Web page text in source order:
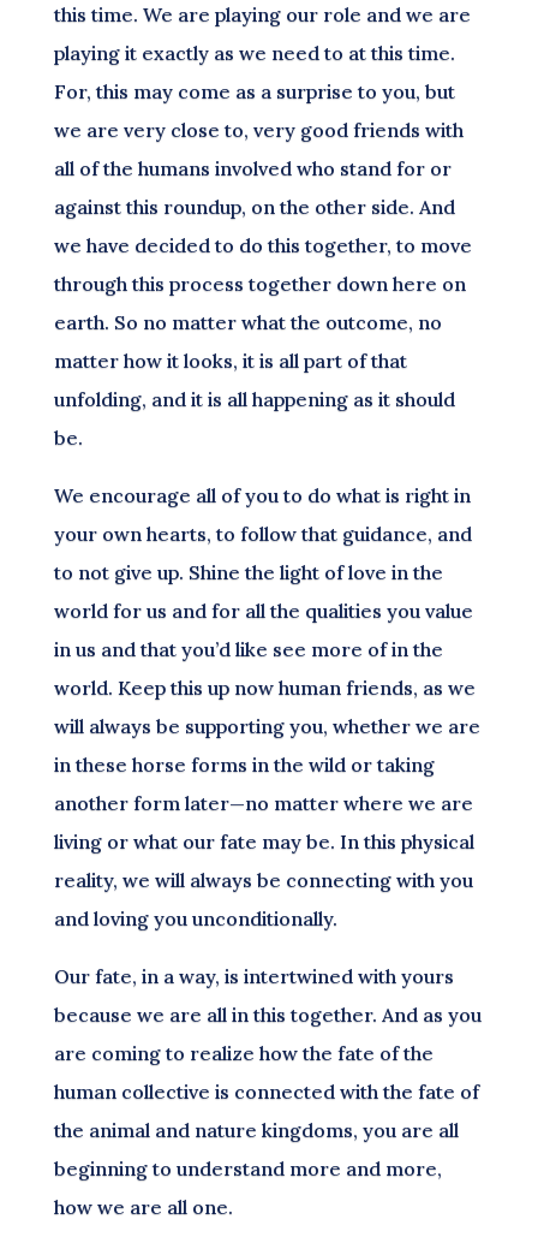
this time. We are playing our role and we are
playing it exactly as we need to at this time.
For, this may come as a surprise to you, but
we are very close to, very good friends with
all of the humans involved who stand for or
against this roundup, on the other side. And
we have decided to do this together, to move
through this process together down here on
earth. So no matter what the outcome, no
matter how it looks, it is all part of that
unfolding, and it is all happening as it should
be.
We encourage all of you to do what is right in
your own hearts, to follow that guidance, and
to not give up. Shine the light of love in the
world for us and for all the qualities you value
in us and that you’d like see more of in the
world. Keep this up now human friends, as we
will always be supporting you, whether we are
in these horse forms in the wild or taking
another form later—no matter where we are
living or what our fate may be. In this physical
reality, we will always be connecting with you
and loving you unconditionally.
Our fate, in a way, is intertwined with yours
because we are all in this together. And as you
are coming to realize how the fate of the
human collective is connected with the fate of
the animal and nature kingdoms, you are all
beginning to understand more and more,
how we are all one.